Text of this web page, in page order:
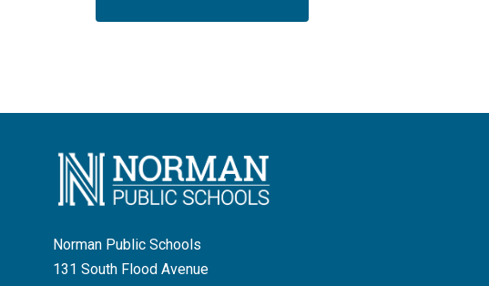
Norman Public Schools
131 South Flood Avenue